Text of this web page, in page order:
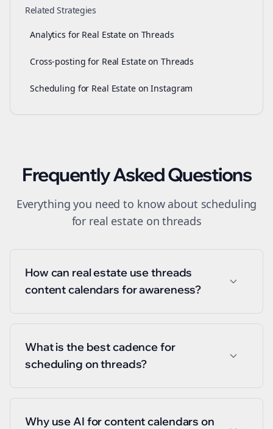
Related Strategies
Analytics for Real Estate on Threads
Cross-posting for Real Estate on Threads
Scheduling for Real Estate on Instagram
Frequently Asked Questions
Everything you need to know about scheduling
for real estateonthreads
How can real estate use threads
content calendars for awareness?
What is the best cadence for
scheduling on threads?
Why use AI for content calendars on